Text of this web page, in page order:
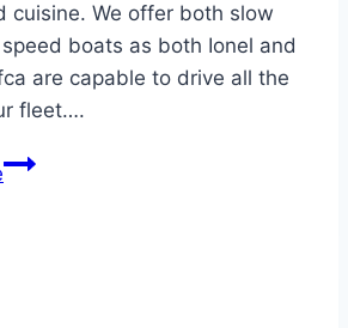
cuisine. We offer both slow
boats as both Ionel and
are capable to drive all the
fleet….
Danube